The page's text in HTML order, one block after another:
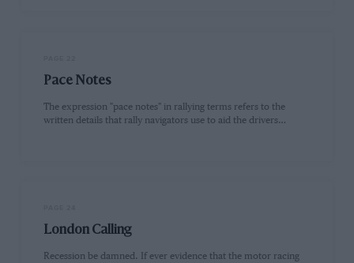
Pace Notes
The expression "pace notes" in rallying terms refers to the
written details that rally navigators use to aid the drivers…
London Calling
Recession be damned. If ever evidence that the motor racing